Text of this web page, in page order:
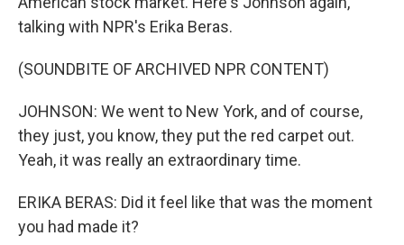
talking with NPR's Erika Beras.
(SOUNDBITE OF ARCHIVED NPR CONTENT)
JOHNSON: We went to New York, and of course,
they just, you know, they put the red carpet out.
Yeah, it was really an extraordinary time.
ERIKA BERAS: Did it feel like that was the moment
you had made it?